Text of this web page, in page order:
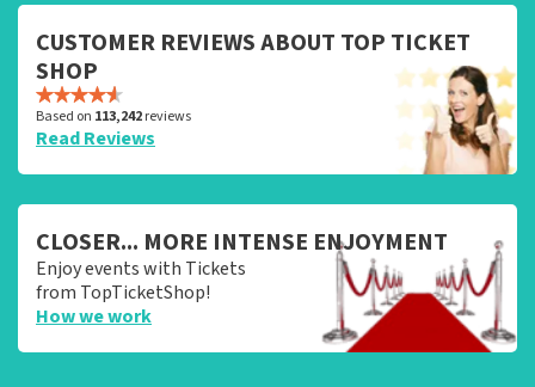
CUSTOMER REVIEWS ABOUT TOP TICKET
SHOP
Based on 113,242reviews
Read Reviews
CLOSER... MORE INTENSE ENJOYMENT
Enjoy events with Tickets
from TopTicketShop!
How we work